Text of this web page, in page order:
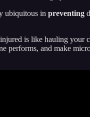
ubiquitous in preventing
is like hauling your
performs, and make